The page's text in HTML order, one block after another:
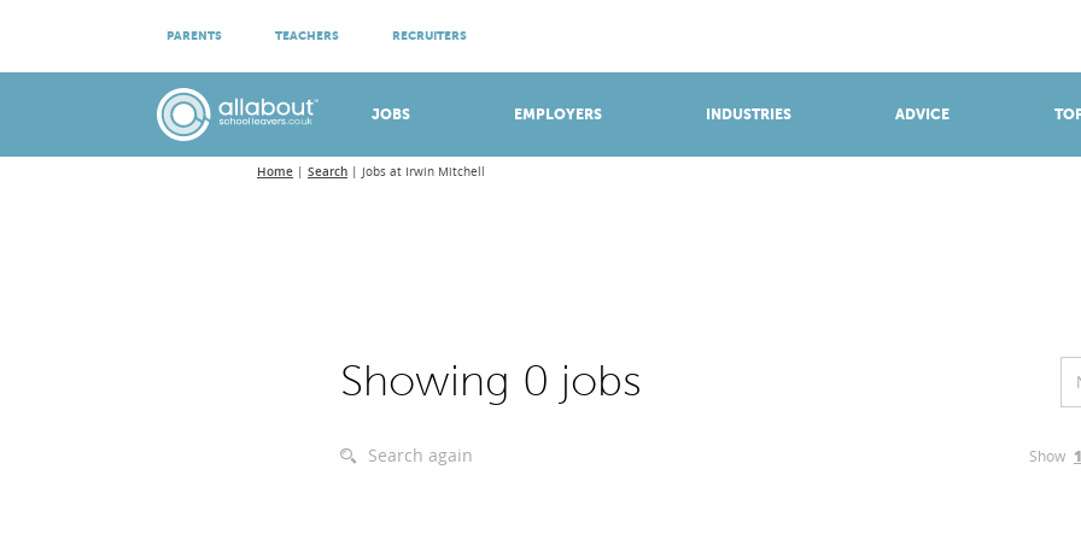
JOBS EMPLOYERS INDUSTRIES ADVICE
PARENTS TEACHERS RECRUITERS
ATTEND VIRTUAL OPEN EVENINGS
Home Search Jobs at Irwin Mitchell
Showing 0 jobs
Search again Show